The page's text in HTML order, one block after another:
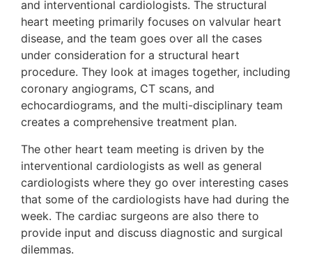
and interventional cardiologists. The structural
heart meeting primarily focuses on valvular heart
disease, and the team goes over all the cases
under consideration for a structural heart
procedure. They look at images together, including
coronary angiograms, CT scans, and
echocardiograms, and the multi-disciplinary team
creates a comprehensive treatment plan.
The other heart team meeting is driven by the
interventional cardiologists as well as general
cardiologists where they go over interesting cases
that some of the cardiologists have had during the
week. The cardiac surgeons are also there to
provide input and discuss diagnostic and surgical
dilemmas.